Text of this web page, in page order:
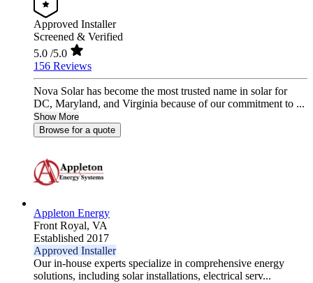
Approved Installer
Screened & Verified
5.0 /5.0
156 Reviews
Nova Solar has become the most trusted name in solar for
DC, Maryland, and Virginia because of our commitment to ...
Show More
Browse for a quote
Appleton Energy
Front Royal, VA
Established 2017
Approved Installer
Our in-house experts specialize in comprehensive energy
solutions, including solar installations, electrical serv...